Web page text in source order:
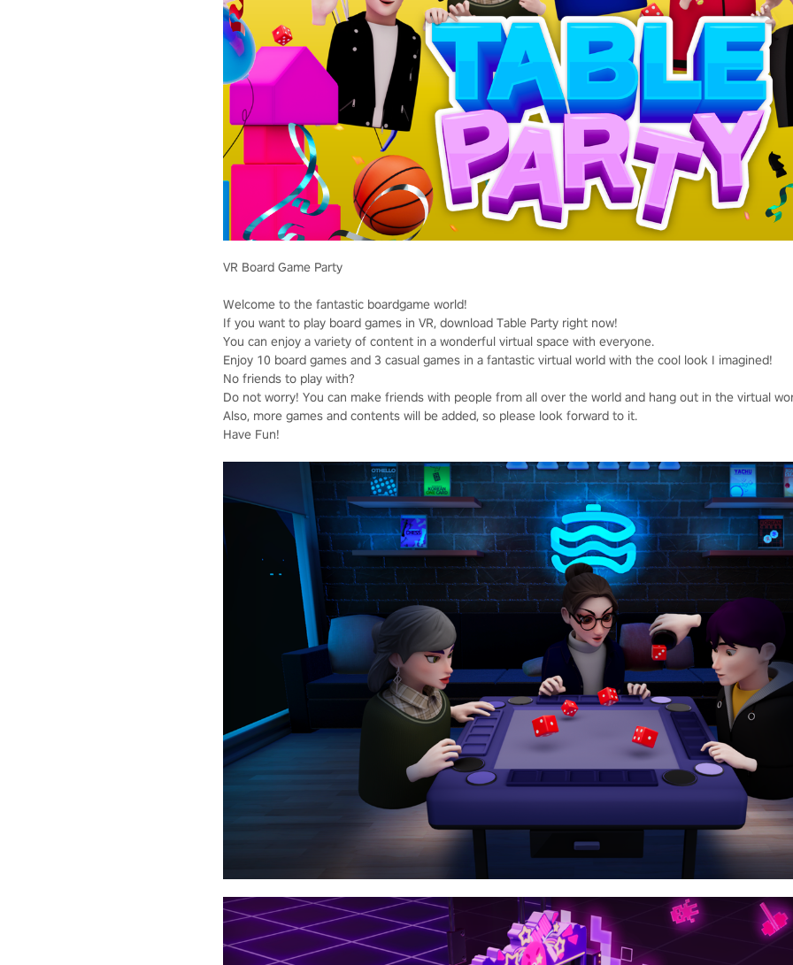
VR Board Game Party
Welcome to the fantastic boardgame world!
If you want to play board games in VR, download Table Party right now!
You can enjoy a variety of content in a wonderful virtual space with everyone.
Enjoy 10 board games and 3 casual games in a fantastic virtual world with the cool look I imagined!
No friends to play with?
Do not worry! You can make friends with people from all over the world and hang out in the virtual
Also, more games and contents will be added, so please look forward to it.
Have Fun!